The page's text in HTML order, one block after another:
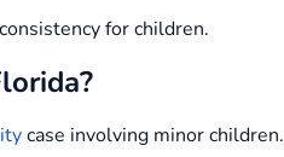
for children.
case involving minor children.